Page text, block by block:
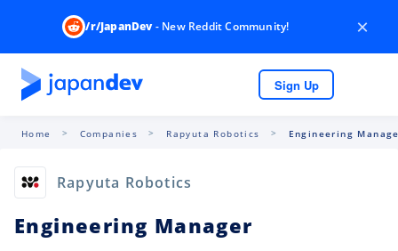
/r/JapanDev- New Reddit Community! ×
Sign Up
Home Companies Rapyuta Robotics Engineering
Rapyuta Robotics
Engineering Manager